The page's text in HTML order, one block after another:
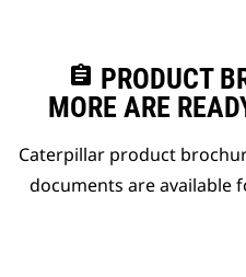
assignment PRODUCT
MORE ARE
Caterpillar product
documents are available